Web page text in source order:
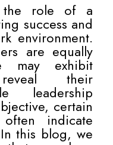
the role of a
success and
environment.
are equally
may exhibit
their
leadership
certain
often indicate
this blog, we